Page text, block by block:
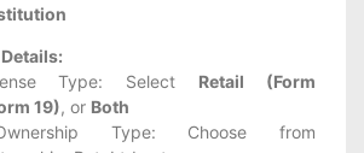
Type: Select Retail (Form
19), or Both
Type: Choose from